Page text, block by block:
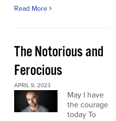
Read More
The Notorious and
Ferocious
APRIL 9, 2023
May I have
the courage
today To